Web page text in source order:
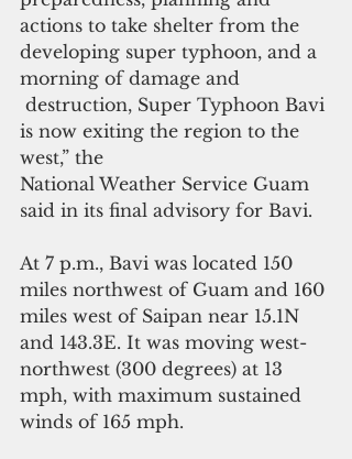
actions to take shelter from the
developing super typhoon, and a
morning of damage and
is now exiting the region to the
west,” the
National Weather Service Guam
said in its final advisory for Bavi.
At 7 p.m., Bavi was located 150
miles northwest of Guam and 160
miles west of Saipan near 15.1N
and 143.3E. It was moving west-
northwest (300 degrees) at 13
mph, with maximum sustained
winds of 165 mph.